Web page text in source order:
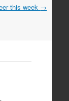
this week →